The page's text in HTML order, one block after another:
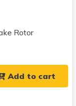
Rotor
Add to cart